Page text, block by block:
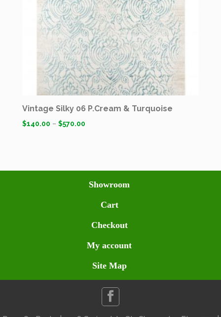
Vintage Silky 06 P.Cream & Turquoise
$140.00 – $570.00
Showroom
Cart
Checkout
My account
Site Map